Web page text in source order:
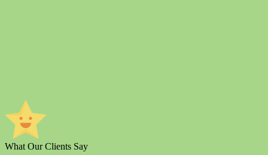
What Our Clients Say